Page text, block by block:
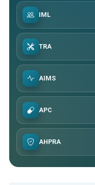
IML
TRA
AIMS
APC
AHPRA